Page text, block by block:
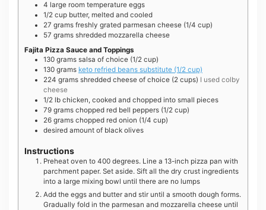
4 large room temperature eggs
1/2 cup butter, melted and cooled
27 grams freshly grated parmesan cheese (1/4 cup)
57 grams shredded mozzarella cheese
Fajita Pizza Sauce and Toppings
130 grams salsa of choice (1/2 cup)
130 grams keto refried beans substitute (1/2 cup)
224 grams shredded cheese of choice (2 cups) I used colby
cheese
1/2 lb chicken, cooked and chopped into small pieces
79 grams chopped red bell peppers (1/2 cup)
26 grams chopped red onion (1/4 cup)
desired amount of black olives
Instructions
Preheat oven to 400 degrees. Line a 13-inch pizza pan with
parchment paper. Set aside. Sift all the dry crust ingredients
into a large mixing bowl until there are no lumps
Add the eggs and butter and stir until a smooth dough forms.
Gradually fold in the parmesan and mozzarella cheese until